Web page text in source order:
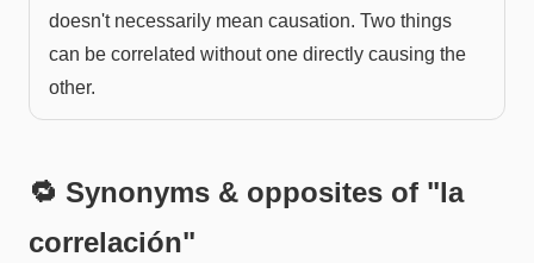
doesn't necessarily mean causation. Two things
can be correlated without one directly causing the
other.
🔁 Synonyms & opposites of "la
correlación"